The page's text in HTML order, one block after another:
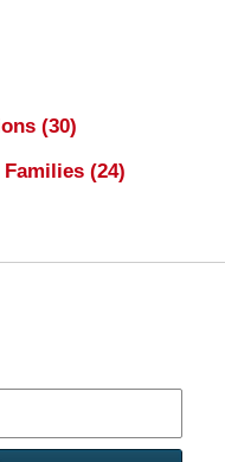
(30)
(24)